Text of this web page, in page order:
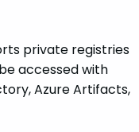
private registries
accessed with
Azure Artifacts,